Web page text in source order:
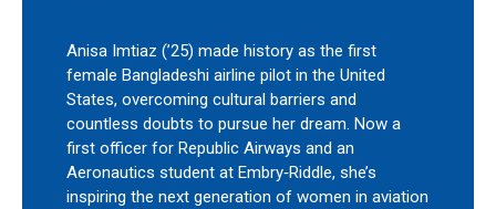
Anisa Imtiaz (’25) made history as the first
female Bangladeshi airline pilot in the United
States, overcoming cultural barriers and
countless doubts to pursue her dream. Now a
first officer for Republic Airways and an
Aeronautics student at Embry‑Riddle, she’s
inspiring the next generation of women in aviation